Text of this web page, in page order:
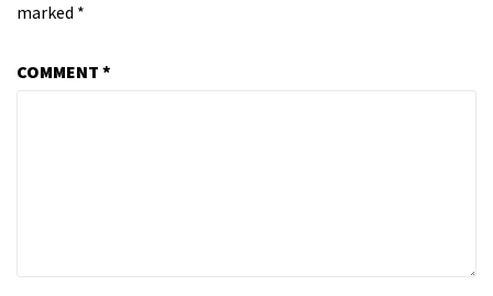
marked *
COMMENT *